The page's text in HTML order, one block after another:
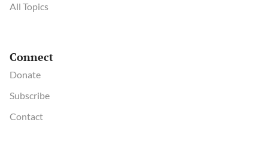
All Topics
Connect
Donate
Subscribe
Contact